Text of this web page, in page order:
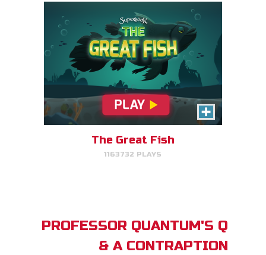
The Great Fish
1163732 PLAYS
PROFESSOR QUANTUM'S Q
& A CONTRAPTION